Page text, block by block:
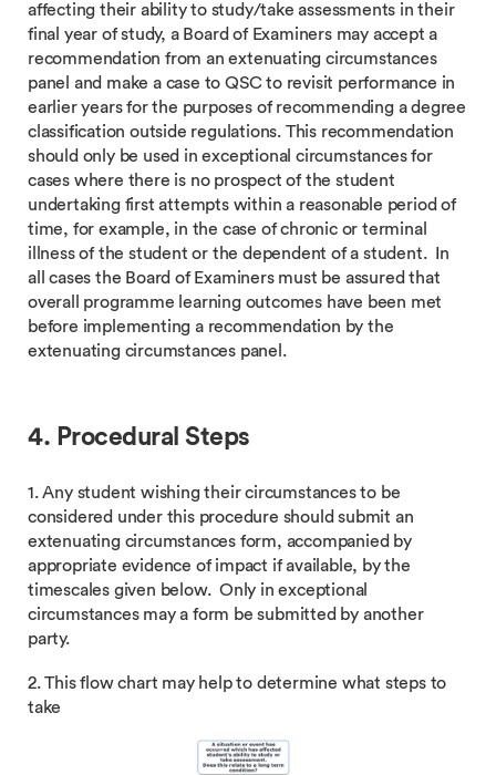
affecting their ability to study/take assessments in their
final year of study, a Board of Examiners may accept a
recommendation from an extenuating circumstances
panel and make a case to QSC to revisit performance in
earlier years for the purposes of recommending a degree
classification outside regulations. This recommendation
should only be used in exceptional circumstances for
cases where there is no prospect of the student
undertaking first attempts within a reasonable period of
time, for example, in the case of chronic or terminal
illness of the student or the dependent of a student. In
all cases the Board of Examiners must be assured that
overall programme learning outcomes have been met
before implementing a recommendation by the
extenuating circumstances panel.
4. Procedural Steps
1. Any student wishing their circumstances to be
considered under this procedure should submit an
extenuating circumstances form, accompanied by
appropriate evidence of impact if available, by the
timescales given below. Only in exceptional
circumstances may a form be submitted by another
party.
2. This flow chart may help to determine what steps to
take